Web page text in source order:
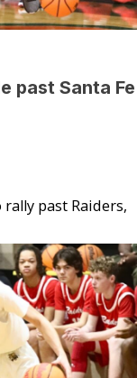
past Santa Fe
past Raiders,